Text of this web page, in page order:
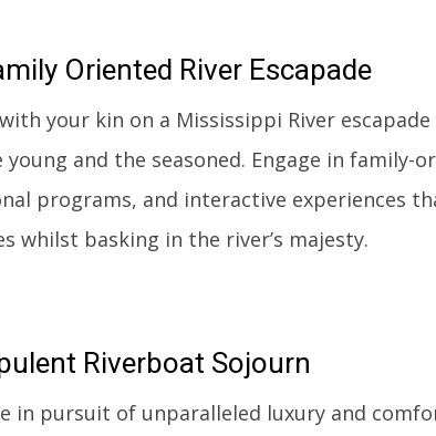
Oriented River Escapade
your kin on a Mississippi River
and the seasoned. Engage in family-
programs, and interactive experiences
whilst basking in the river’s majesty.
Riverboat Sojourn
in pursuit of unparalleled luxury and